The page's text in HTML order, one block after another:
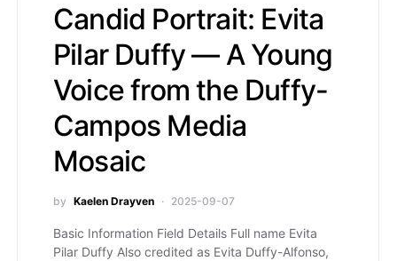
Candid Portrait: Evita
Pilar Duffy — A Young
Voice from the Duffy-
Campos Media
Mosaic
by Kaelen Drayven 2025-09-07
Basic Information Field Details Full name Evita
Pilar Duffy Also credited as Evita Duffy-Alfonso,